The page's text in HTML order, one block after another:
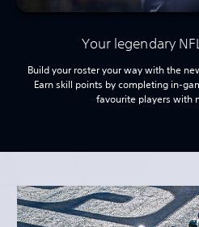
Your legendary
Build your roster your way with the
Earn skill points by completing in-
favourite players with